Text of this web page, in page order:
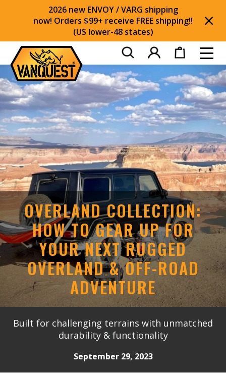
2026 new ENVOY / VARG shipping
now! Orders $99+ receive FREE shipping!!
(US lower-48 states)
OVERLAND COLLECTION:
HOW TO GEAR UP FOR
YOUR NEXT RUGGED
OVERLAND & OFF-ROAD
ADVENTURE
Built for challenging terrains with unmatched
durability & functionality
September 29, 2023